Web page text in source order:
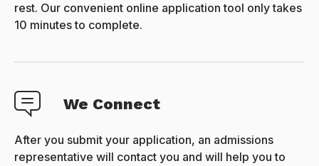
rest. Our convenient online application tool only takes
10 minutes to complete.
We Connect
After you submit your application, an admissions
representative will contact you and will help you to